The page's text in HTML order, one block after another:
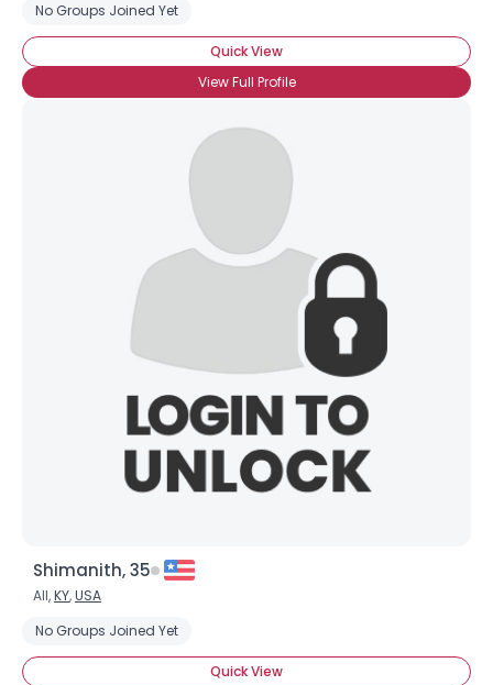
No Groups Joined Yet
Quick View
View Full Profile
Shimanith, 35
All,KY,USA
No Groups Joined Yet
Quick View